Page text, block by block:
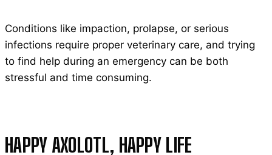
Conditions like impaction, prolapse, or serious
infections require proper veterinary care, and trying
to find help during an emergency can be both
stressful and time consuming.
HAPPY AXOLOTL, HAPPY LIFE